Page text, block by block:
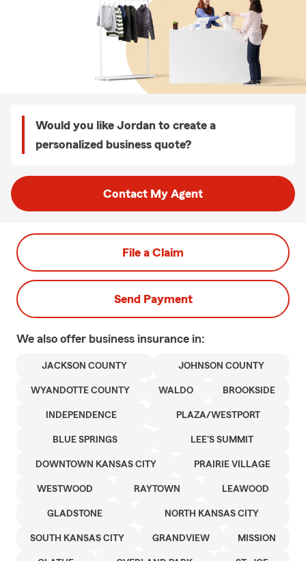
Would you like Jordan to create a
personalized business quote?
Contact My Agent
File a Claim
Send Payment
We also offer business insurance in:
JACKSON COUNTY JOHNSON COUNTY
WYANDOTTE COUNTY WALDO BROOKSIDE
INDEPENDENCE PLAZA/WESTPORT
BLUE SPRINGS LEE'S SUMMIT
DOWNTOWN KANSAS CITY PRAIRIE VILLAGE
WESTWOOD RAYTOWN LEAWOOD
GLADSTONE NORTH KANSAS CITY
SOUTH KANSAS CITY GRANDVIEW MISSION